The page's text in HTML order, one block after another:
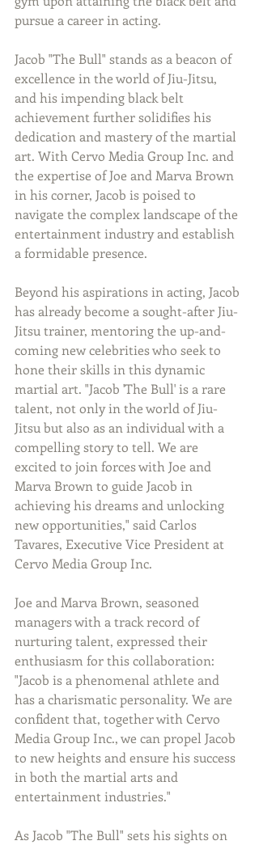
pursue a career in acting.
Jacob "The Bull" stands as a beacon of
excellence in the world of Jiu-Jitsu,
and his impending black belt
achievement further solidifies his
dedication and mastery of the martial
art. With Cervo Media Group Inc. and
the expertise of Joe and Marva Brown
in his corner, Jacob is poised to
navigate the complex landscape of the
entertainment industry and establish
a formidable presence.
Beyond his aspirations in acting, Jacob
has already become a sought-after Jiu-
Jitsu trainer, mentoring the up-and-
coming new celebrities who seek to
hone their skills in this dynamic
martial art. "Jacob 'The Bull' is a rare
talent, not only in the world of Jiu-
Jitsu but also as an individual with a
compelling story to tell. We are
excited to join forces with Joe and
Marva Brown to guide Jacob in
achieving his dreams and unlocking
new opportunities," said Carlos
Tavares, Executive Vice President at
Cervo Media Group Inc.
Joe and Marva Brown, seasoned
managers with a track record of
nurturing talent, expressed their
enthusiasm for this collaboration:
"Jacob is a phenomenal athlete and
has a charismatic personality. We are
confident that, together with Cervo
Media Group Inc., we can propel Jacob
to new heights and ensure his success
in both the martial arts and
entertainment industries."
As Jacob "The Bull" sets his sights on